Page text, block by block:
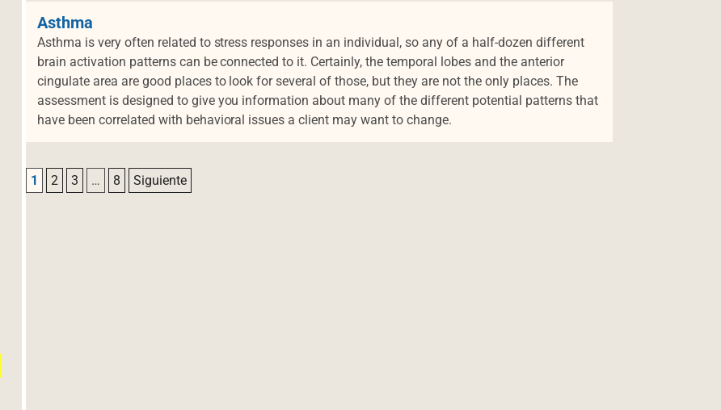
Asthma
Asthma is very often related to stress responses in an individual, so any of a half-dozen different
brain activation patterns can be connected to it. Certainly, the temporal lobes and the anterior
cingulate area are good places to look for several of those, but they are not the only places. The
assessment is designed to give you information about many of the different potential patterns that
have been correlated with behavioral issues a client may want to change.
Navegación de entradas
1 2 3 … 8 Siguiente